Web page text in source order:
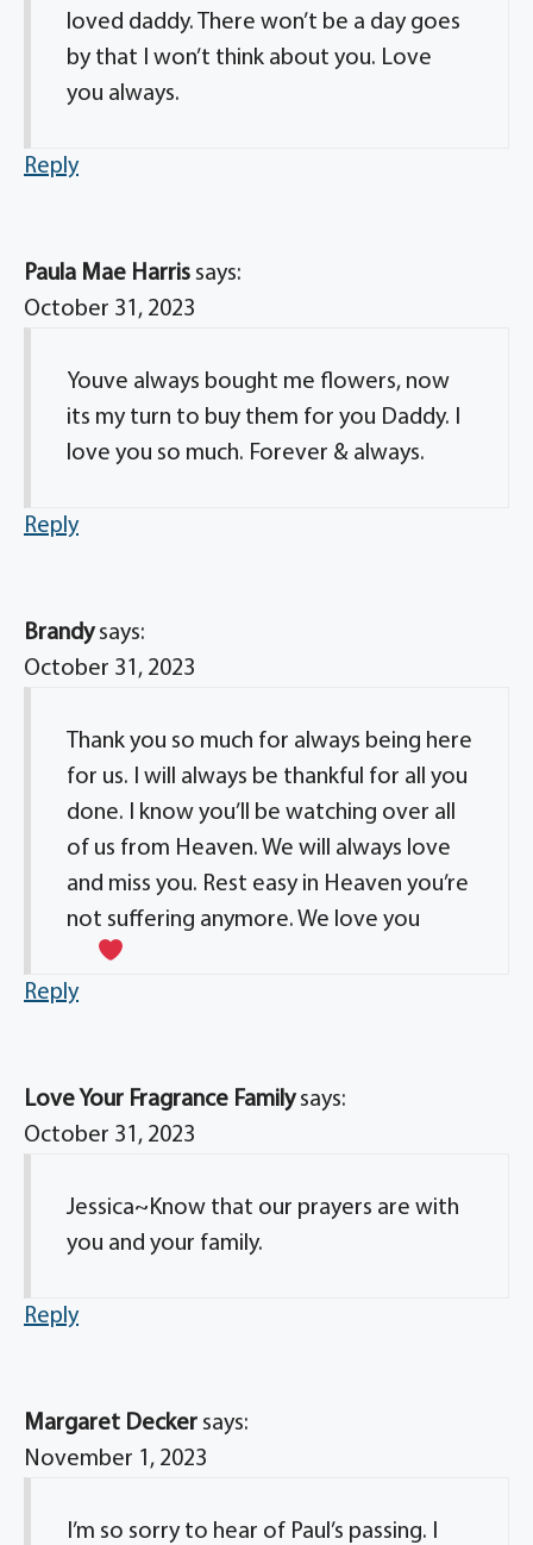
loved daddy. There won’t be a day goes
by that I won’t think about you. Love
you always.
Reply
Paula Mae Harris says:
October 31, 2023
Youve always bought me flowers, now
its my turn to buy them for you Daddy. I
love you so much. Forever & always.
Reply
Brandy says:
October 31, 2023
Thank you so much for always being here
for us. I will always be thankful for all you
done. I know you’ll be watching over all
of us from Heaven. We will always love
and miss you. Rest easy in Heaven you’re
not suffering anymore. We love you
Reply
Love Your Fragrance Family says:
October 31, 2023
Jessica~Know that our prayers are with
you and your family.
Reply
Margaret Decker says:
November 1, 2023
I’m so sorry to hear of Paul’s passing. I